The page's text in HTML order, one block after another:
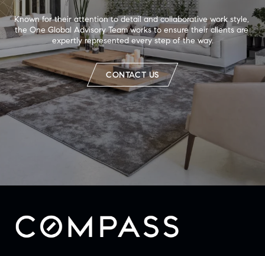
Known for their attention to detail and collaborative work style,
the One Global Advisory Team works to ensure their clients are
expertly represented every step of the way.
CONTACT US